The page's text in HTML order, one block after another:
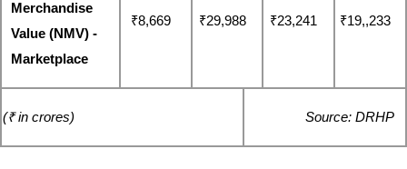
Merchandise
Value (NMV) -
Marketplace
₹8,669 ₹29,988 ₹23,241 ₹19,,233
(₹ in crores) Source: DRHP